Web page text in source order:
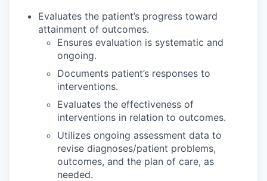
Evaluates the patient’s progress toward
attainment of outcomes.
Ensures evaluation is systematic and
ongoing.
Documents patient’s responses to
interventions.
Evaluates the effectiveness of
interventions in relation to outcomes.
Utilizes ongoing assessment data to
revise diagnoses/patient problems,
outcomes, and the plan of care, as
needed.